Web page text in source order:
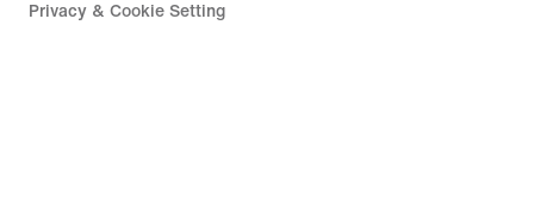
Privacy & Cookie Setting